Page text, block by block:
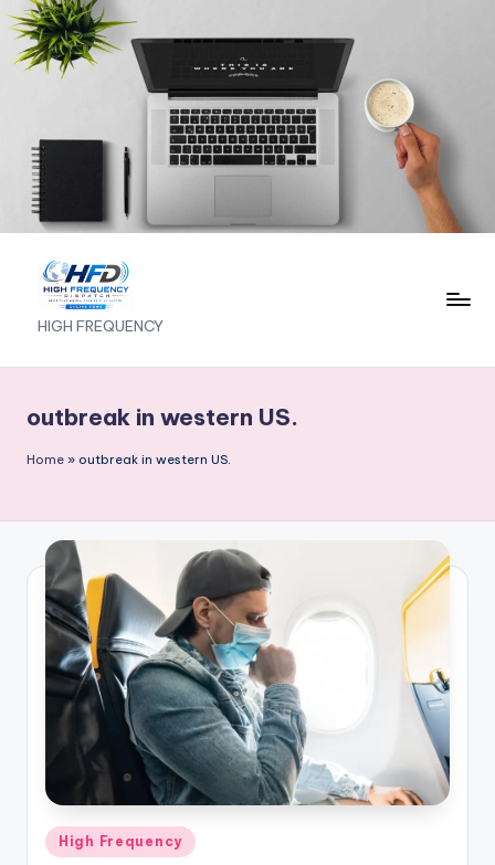
Skip
to
H
I
F
E
Q
U
E
N
HIGH FREQUENCY
outbreak in western US.
Home » outbreak in western US.
Posted
High Frequency